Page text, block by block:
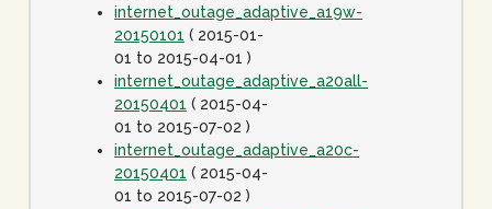
internet_outage_adaptive_a19w-
20150101 ( 2015-01-
01 to 2015-04-01 )
internet_outage_adaptive_a20all-
20150401 ( 2015-04-
01 to 2015-07-02 )
internet_outage_adaptive_a20c-
20150401 ( 2015-04-
01 to 2015-07-02 )